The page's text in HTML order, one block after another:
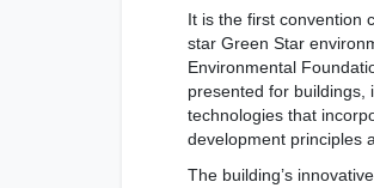
It is the first convention
star Green Star
Environmental
presented for buildings,
technologies that
development principles
The building’s